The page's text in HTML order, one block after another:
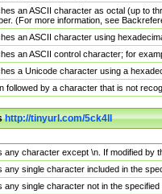
an ASCII character as octal (up to
(For more information, see
an ASCII character using
an ASCII control character; for
a Unicode character using a
followed by a character that is not
http://tinyurl.com/5ck4ll
any character except \n. If modified by
any single character included in the
any single character not in the specified